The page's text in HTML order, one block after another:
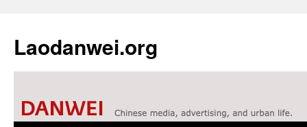
Laodanwei.org